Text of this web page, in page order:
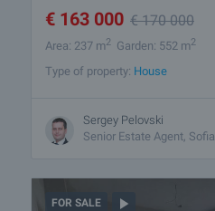
€ 163 000 €170 000
Area: 237 m2 Garden: 552 m2
Type of property: House
Sergey Pelovski
Senior Estate Agent, Sofia
FOR SALE